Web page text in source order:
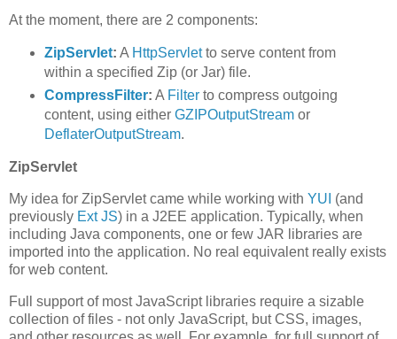
At the moment, there are 2 components:
ZipServlet: A HttpServletto serve content from
within a specified Zip (or Jar) file.
CompressFilter: A Filterto compress outgoing
content, using either GZIPOutputStreamor
DeflaterOutputStream.
ZipServlet
My idea for ZipServlet came while working with YUI (and
previously Ext JS) in a J2EE application. Typically, when
including Java components, one or few JAR libraries are
imported into the application. No real equivalent really exists
for web content.
Full support of most JavaScript libraries require a sizable
collection of files - not only JavaScript, but CSS, images,